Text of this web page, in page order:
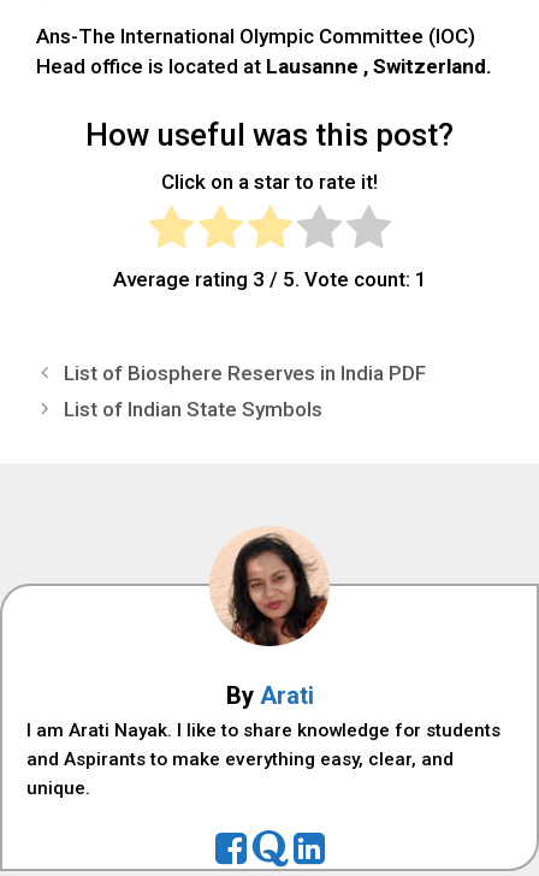
Ans-The International Olympic Committee (IOC)
Head office is located at Lausanne , Switzerland.
How useful was this post?
Click on a star to rate it!
Average rating 3 / 5. Vote count: 1
List of Biosphere Reserves in India PDF
List of Indian State Symbols
By Arati
I am Arati Nayak. I like to share knowledge for students
and Aspirants to make everything easy, clear, and
unique.